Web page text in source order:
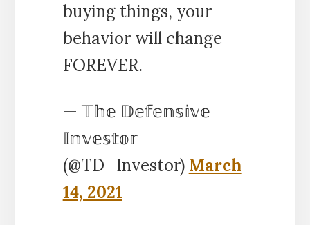
buying things, your
behavior will change
FOREVER.
— 𝕋𝕙𝕖 𝔻𝕖𝕗𝕖𝕟𝕤𝕚𝕧𝕖
𝕀𝕟𝕧𝕖𝕤𝕥𝕠𝕣
(@TD_Investor) March
14, 2021